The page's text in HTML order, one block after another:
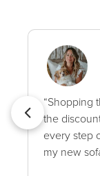
“Shopping
the
every step
my new